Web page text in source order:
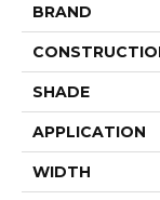
BRAND
SHADE
APPLICATION
WIDTH